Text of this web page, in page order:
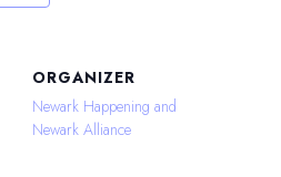
ORGANIZER
Newark Happening and
Newark Alliance